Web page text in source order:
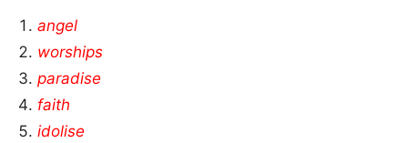
angel
worships
paradise
faith
idolise